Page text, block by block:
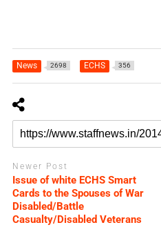
News 2698 ECHS 356
Newer Post
Issue of white ECHS Smart
Cards to the Spouses of War
Disabled/Battle
Casualty/Disabled Veterans